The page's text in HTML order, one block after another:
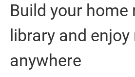
Build your home
library and
anywhere